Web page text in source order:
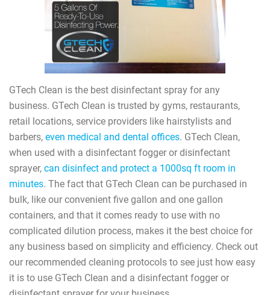
GTech Clean is the best disinfectant spray for any
business. GTech Clean is trusted by gyms, restaurants,
retail locations, service providers like hairstylists and
barbers, even medical and dental offices. GTech Clean,
when used with a disinfectant fogger or disinfectant
sprayer, can disinfect and protect a 1000sq ft room in
minutes. The fact that GTech Clean can be purchased in
bulk, like our convenient five gallon and one gallon
containers, and that it comes ready to use with no
complicated dilution process, makes it the best choice for
any business based on simplicity and efficiency. Check out
our recommended cleaning protocols to see just how easy
it is to use GTech Clean and a disinfectant fogger or